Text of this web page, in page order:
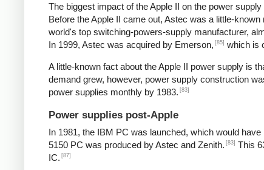
The biggest impact of the Apple II on the power
Before the Apple II came out, Astec was a little-
world's top switching-powers-supply manufacturer,
In 1999, Astec was acquired by Emerson, [85] which is
A little-known fact about the Apple II power supply is
demand grew, however, power supply construction
power supplies monthly by 1983. [83]
Power supplies post-Apple
In 1981, the IBM PC was launched, which would
5150 PC was produced by Astec and Zenith. [83] This
IC. [87]